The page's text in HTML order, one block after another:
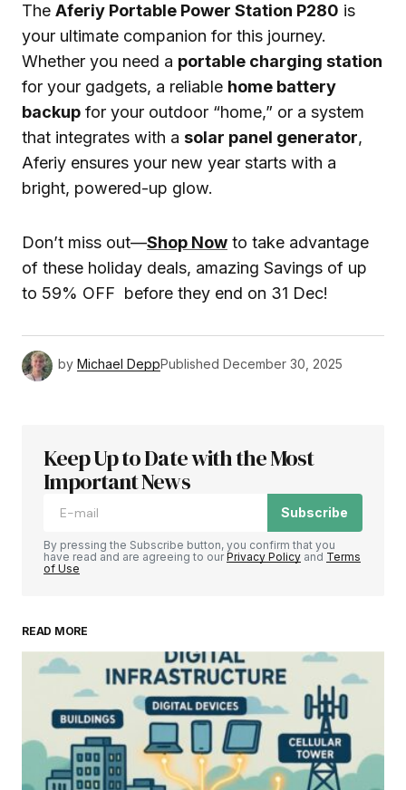
The Aferiy Portable Power Station P280 is
your ultimate companion for this journey.
Whether you need a portable charging station
for your gadgets, a reliable home battery
backup for your outdoor “home,” or a system
that integrates with a solar panel generator,
Aferiy ensures your new year starts with a
bright, powered-up glow.
Don’t miss out—Shop Now to take advantage
of these holiday deals, amazing Savings of up
to 59% OFF before they end on 31 Dec!
by Michael DeppPublished December 30, 2025
Keep Up to Date with the Most
Important News
Subscribe
By pressing the Subscribe button, you confirm that you
have read and are agreeing to ourPrivacy Policy and Terms
of Use
READ MORE